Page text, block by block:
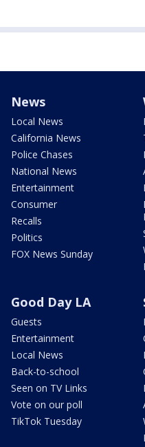
News
Local News
California News
Police Chases
National News
Entertainment
Consumer
Recalls
Politics
FOX News Sunday
Good Day LA
Guests
Entertainment
Local News
Back-to-school
Seen on TV Links
Vote on our poll
TikTok Tuesday